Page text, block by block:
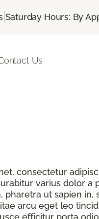
| Saturday Hours: By
Us
consectetur
varius dolor a
pharetra ut sapien in,
arcu eget leo
efficitur porta